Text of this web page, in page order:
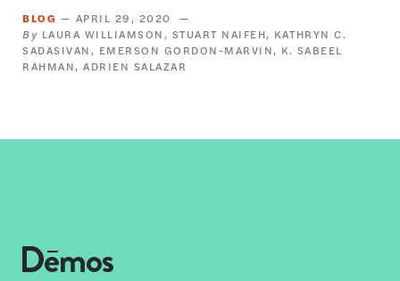
BLOG
APRIL 29, 2020
LAURA WILLIAMSON
STUART NAIFEH
KATHRYN C.
SADASIVAN
EMERSON GORDON-MARVIN
K. SABEEL
RAHMAN
ADRIEN SALAZAR